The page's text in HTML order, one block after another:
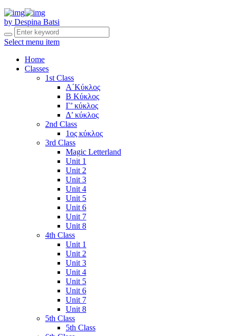
by Despina Batsi
Select menu item
Home
Classes
1st Class
Α΄Κύκλος
Β Κύκλος
Γ’ κύκλος
Δ’ κύκλος
2nd Class
1ος κύκλος
3rd Class
Magic Letterland
Unit 1
Unit 2
Unit 3
Unit 4
Unit 5
Unit 6
Unit 7
Unit 8
4th Class
Unit 1
Unit 2
Unit 3
Unit 4
Unit 5
Unit 6
Unit 7
Unit 8
5th Class
5th Class